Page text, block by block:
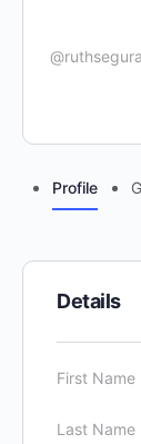
Profile
Details
First Name
Last Name